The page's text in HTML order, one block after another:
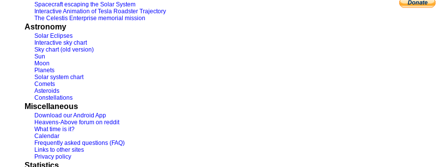
Spacecraft escaping the Solar System
Interactive Animation of Tesla Roadster Trajectory
The Celestis Enterprise memorial mission
Astronomy
Solar Eclipses
Interactive sky chart
Sky chart (old version)
Sun
Moon
Planets
Solar system chart
Comets
Asteroids
Constellations
Miscellaneous
Download our Android App
Heavens-Above forum on reddit
What time is it?
Calendar
Frequently asked questions (FAQ)
Links to other sites
Privacy policy
Statistics